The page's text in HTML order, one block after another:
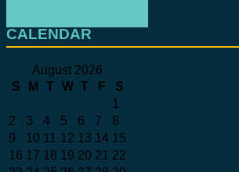
CALENDAR
August 2026
S
M T W T F
S
1
2
3 4 5 6 7
8
9
10 11 12 13 14 15
16 17 18 19 20 21 22